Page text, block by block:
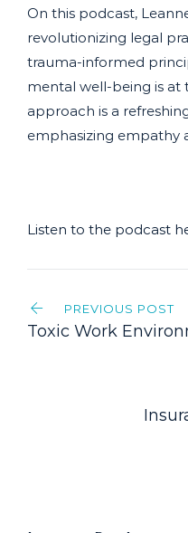
On this podcast,
revolutionizing legal
trauma-informed
mental well-being is at
approach is a
emphasizing empathy
Listen to the podcast
PostPREVIOUS POST
Toxic Work